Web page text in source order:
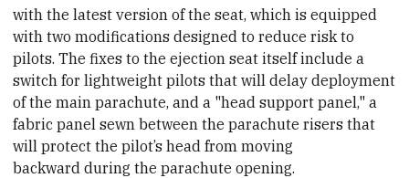
with the latest version of the seat, which is equipped
with two modifications designed to reduce risk to
pilots. The fixes to the ejection seat itself include a
switch for lightweight pilots that will delay deployment
of the main parachute, and a "head support panel,"a
fabric panel sewn between the parachute risers that
will protect the pilot’s head from moving
backward during the parachute opening.